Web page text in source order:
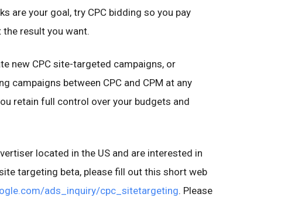
are your goal, try CPC bidding so you pay
the result you want.
new CPC site-targeted campaigns, or
campaigns between CPC and CPM at any
retain full control over your budgets and
located in the US and are interested in
targeting beta, please fill out this short web
ads_inquiry/cpc_sitetargeting. Please